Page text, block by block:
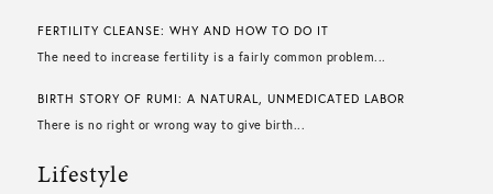
FERTILITY CLEANSE: WHY AND HOW TO DO IT
The need to increase fertility is a fairly common problem...
BIRTH STORY OF RUMI: A NATURAL, UNMEDICATED LABOR
There is no right or wrong way to give birth...
Lifestyle